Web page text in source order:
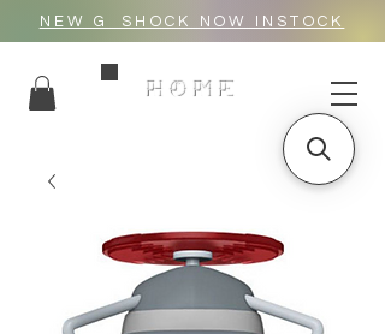
NEW G_SHOCK NOW INSTOCK
HOME